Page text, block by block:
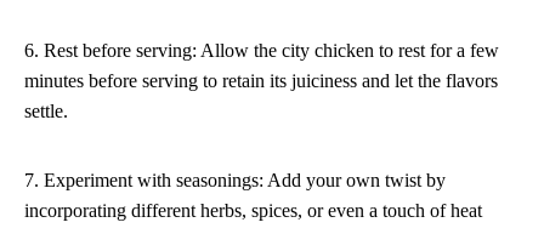
6. Rest before serving: Allow the city chicken to rest for a few
minutes before serving to retain its juiciness and let the flavors
settle.
7. Experiment with seasonings: Add your own twist by
incorporating different herbs, spices, or even a touch of heat